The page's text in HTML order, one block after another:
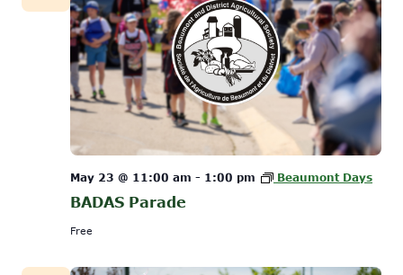
BADAS Parade
May 23 @ 11:00 am - 1:00 pm Beaumont Days
Free